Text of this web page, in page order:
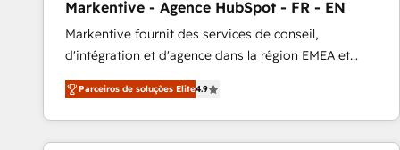
Profitability Dashboards
Markentive - Agence HubSpot - FR - EN
Markentive fournit des services de conseil,
d'intégration et d'agence dans la région EMEA et
North America. Avec plus de 115 experts en
marketing automation, Growth, Revops, CRM et
webdesign. Markentive is both a consulting firm, a
digital agency and an integrator. With over 115
Parceiros de soluções Elite4.9